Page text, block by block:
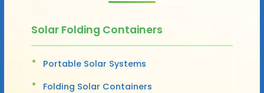
Solar Folding Containers
Portable Solar Systems
Folding Solar Containers